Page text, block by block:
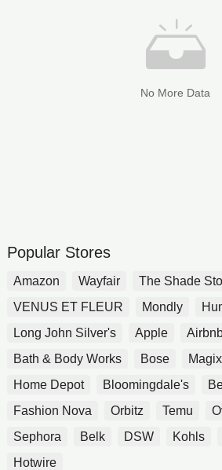
No More Data
Popular Stores
Amazon Wayfair
The Shade
VENUS ET FLEUR
Mondly
Long John Silver's
Apple
Bath & Body Works
Bose Magix
Home Depot
Bloomingdale's
Fashion Nova
Orbitz Temu
Sephora
Belk DSW Kohls
Hotwire